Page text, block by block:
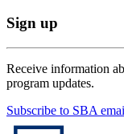
Sign up
Receive information
program updates.
Subscribe to SBA